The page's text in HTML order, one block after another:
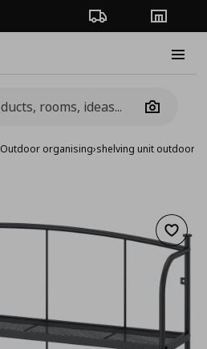
Order TrackingStores
Camera
Outdoor organising›shelving unit outdoor/
Add